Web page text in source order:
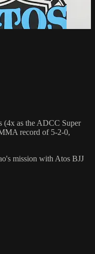
(4x as the ADCC Super
record of 5-2-0,
mission with Atos BJJ